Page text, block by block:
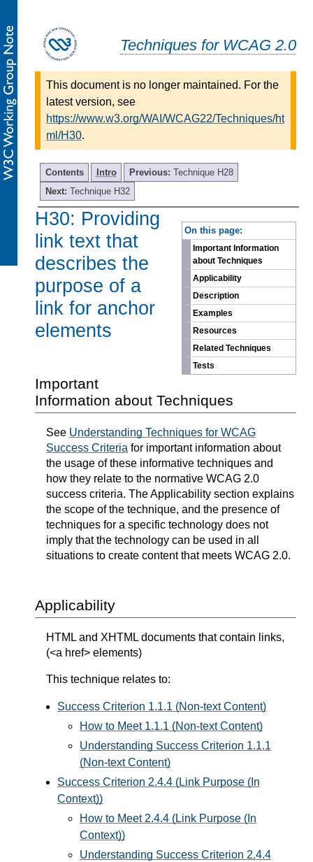
Techniques for WCAG 2.0
This document is no longer maintained. For the
latest version, see
https://www.w3.org/WAI/WCAG22/Techniques/ht
ml/H30.
Contents Intro Previous: Technique H28
Next: Technique H32
On this page:
Important Information
about Techniques
Applicability
Description
Examples
Resources
Related Techniques
Tests
H30: Providing
link text that
describes the
purpose of a
link for anchor
elements
Important
Information about Techniques
See Understanding Techniques for WCAG
Success Criteria for important information about
the usage of these informative techniques and
how they relate to the normative WCAG 2.0
success criteria. The Applicability section explains
the scope of the technique, and the presence of
techniques for a specific technology does not
imply that the technology can be used in all
situations to create content that meets WCAG 2.0.
Applicability
HTML and XHTML documents that contain links,
(<a href> elements)
This technique relates to:
Success Criterion 1.1.1 (Non-text Content)
How to Meet 1.1.1 (Non-text Content)
Understanding Success Criterion 1.1.1
(Non-text Content)
Success Criterion 2.4.4 (Link Purpose (In
Context))
How to Meet 2.4.4 (Link Purpose (In
Context))
Understanding Success Criterion 2.4.4